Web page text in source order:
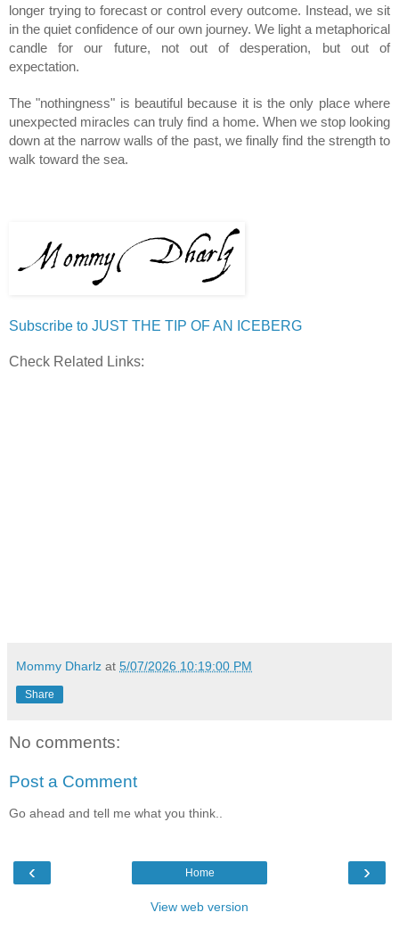
longer trying to forecast or control every outcome. Instead, we sit
in the quiet confidence of our own journey. We light a metaphorical
candle for our future, not out of desperation, but out of
expectation.
The "nothingness" is beautiful because it is the only place where
unexpected miracles can truly find a home. When we stop looking
down at the narrow walls of the past, we finally find the strength to
walk toward the sea.
Subscribe to JUST THE TIP OF AN ICEBERG
Check Related Links:
Mommy Dharlz at 5/07/2026 10:19:00 PM
Share
No comments:
Post a Comment
Go ahead and tell me what you think..
‹ ›
Home
View web version